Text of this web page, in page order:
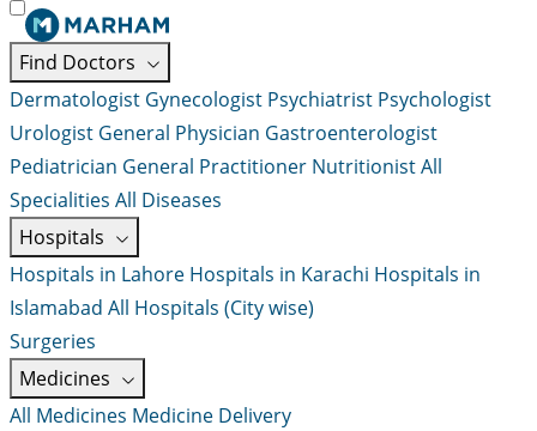
Find Doctors
Dermatologist Gynecologist Psychiatrist Psychologist
Urologist General Physician Gastroenterologist
Pediatrician General Practitioner NutritionistAll
Specialities All Diseases
Hospitals
Hospitals in Lahore Hospitals in Karachi Hospitals in
Islamabad All Hospitals (City wise)
Surgeries
Medicines
All Medicines Medicine Delivery